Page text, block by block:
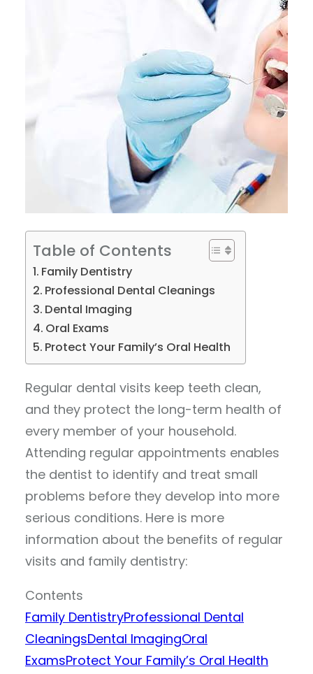
Table of Contents
Family Dentistry
Professional Dental Cleanings
Dental Imaging
Oral Exams
Protect Your Family’s Oral Health
Regular dental visits keep teeth clean,
and they protect the long-term health of
every member of your household.
Attending regular appointments enables
the dentist to identify and treat small
problems before they develop into more
serious conditions. Here is more
information about the benefits of regular
visits and family dentistry:
Contents
Family DentistryProfessional Dental
CleaningsDental ImagingOral
ExamsProtect Your Family’s Oral Health